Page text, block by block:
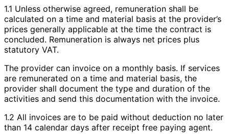
1.1 Unless otherwise agreed, remuneration shall be
calculated on a time and material basis at the provider’s
prices generally applicable at the time the contract is
concluded. Remuneration is always net prices plus
statutory VAT.
The provider can invoice on a monthly basis. If services
are remunerated on a time and material basis, the
provider shall document the type and duration of the
activities and send this documentation with the invoice.
1.2 All invoices are to be paid without deduction no later
than 14 calendar days after receipt free paying agent.